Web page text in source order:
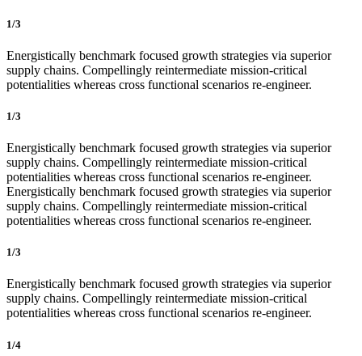
1/3
Energistically benchmark focused growth strategies via superior
supply chains. Compellingly reintermediate mission-critical
potentialities whereas cross functional scenarios re-engineer.
1/3
Energistically benchmark focused growth strategies via superior
supply chains. Compellingly reintermediate mission-critical
potentialities whereas cross functional scenarios re-engineer.
Energistically benchmark focused growth strategies via superior
supply chains. Compellingly reintermediate mission-critical
potentialities whereas cross functional scenarios re-engineer.
1/3
Energistically benchmark focused growth strategies via superior
supply chains. Compellingly reintermediate mission-critical
potentialities whereas cross functional scenarios re-engineer.
1/4